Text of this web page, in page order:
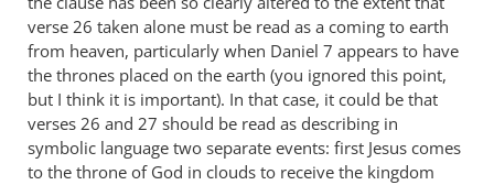
verse 26 taken alone must be read as a coming to earth
from heaven, particularly when Daniel 7 appears to have
the thrones placed on the earth (you ignored this point,
but I think it is important). In that case, it could be that
verses 26 and 27 should be read as describing in
symbolic language two separate events: first Jesus comes
to the throne of God in clouds to receive the kingdom